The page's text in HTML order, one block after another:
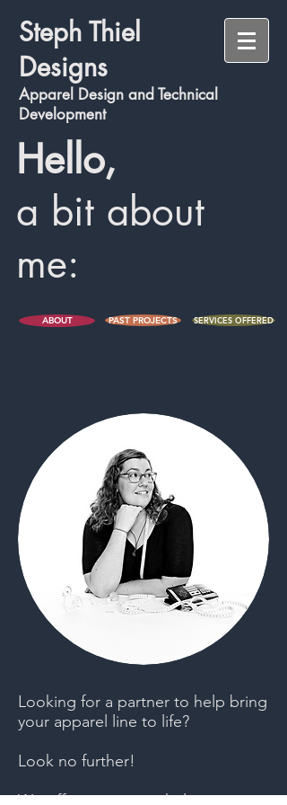
Steph Thiel
Designs
Apparel Design and Technical
Development
Hello,
a bit about
me:
ABOUT PAST PROJECTS SERVICES OFFERED
Looking for a partner to help bring
your apparel line to life?
Look no further!
We offer services to help you get